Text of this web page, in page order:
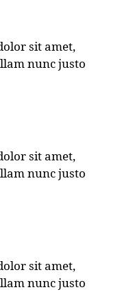
sit amet,
nunc justo
sit amet,
nunc justo
sit amet,
nunc justo